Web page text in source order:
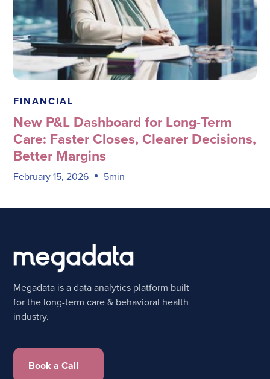
FINANCIAL
New P&L Dashboard for Long-Term
Care: Faster Closes, Clearer Decisions,
Better Margins
February 15, 2026 5min
Megadata is a data analytics platform built
for the long-term care & behavioral health
industry.
Book a Call